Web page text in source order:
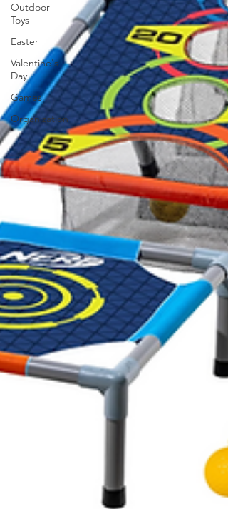
Outdoor
Toys
Easter
Valentine's
Day
Games
Organization